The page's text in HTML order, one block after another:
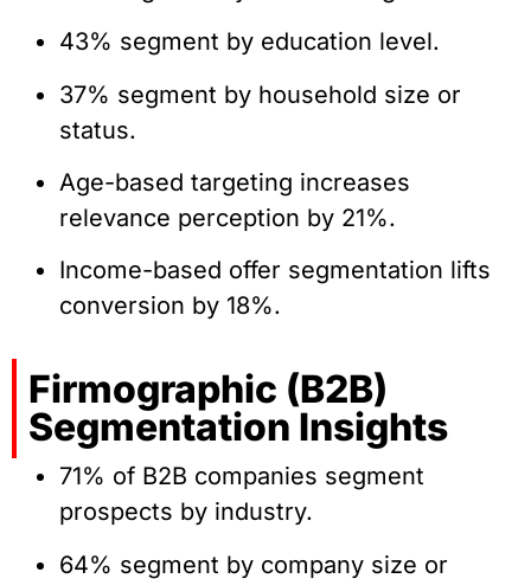
43% segment by education level.
37% segment by household size or
status.
Age-based targeting increases
relevance perception by 21%.
Income-based offer segmentation lifts
conversion by 18%.
Firmographic (B2B)
Segmentation Insights
71% of B2B companies segment
prospects by industry.
64% segment by company size or